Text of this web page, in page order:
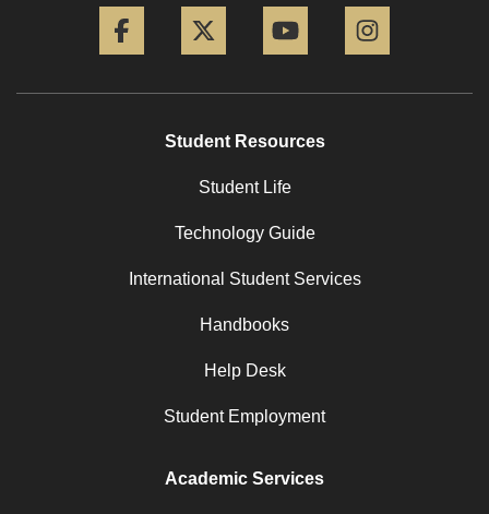
Student Resources
Student Life
Technology Guide
International Student Services
Handbooks
Help Desk
Student Employment
Academic Services